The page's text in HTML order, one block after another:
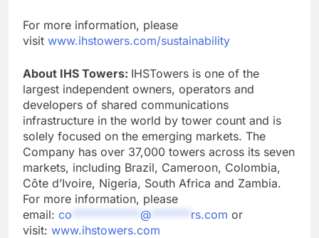
For more information, please
visit www.ihstowers.com/sustainability
About IHS Towers: IHSTowers is one of the
largest independent owners, operators and
developers of shared communications
infrastructure in the world by tower count and is
solely focused on the emerging markets. The
Company has over 37,000 towers across its seven
markets, including Brazil, Cameroon, Colombia,
Côte d’Ivoire, Nigeria, South Africa and Zambia.
For more information, please
email: co @ rs.com or
visit: www.ihstowers.com